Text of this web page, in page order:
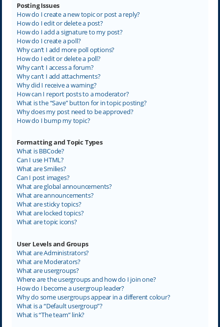
Posting Issues
How do I create a new topic or post a reply?
How do I edit or delete a post?
How do I add a signature to my post?
How do I create a poll?
Why can’t I add more poll options?
How do I edit or delete a poll?
Why can’t I access a forum?
Why can’t I add attachments?
Why did I receive a warning?
How can I report posts to a moderator?
What is the “Save” button for in topic posting?
Why does my post need to be approved?
How do I bump my topic?
Formatting and Topic Types
What is BBCode?
Can I use HTML?
What are Smilies?
Can I post images?
What are global announcements?
What are announcements?
What are sticky topics?
What are locked topics?
What are topic icons?
User Levels and Groups
What are Administrators?
What are Moderators?
What are usergroups?
Where are the usergroups and how do I join one?
How do I become a usergroup leader?
Why do some usergroups appear in a different colour?
What is a “Default usergroup”?
What is “The team” link?